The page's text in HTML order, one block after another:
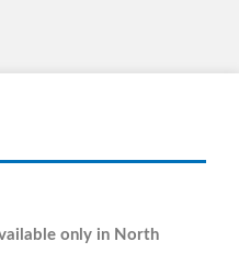
only in North